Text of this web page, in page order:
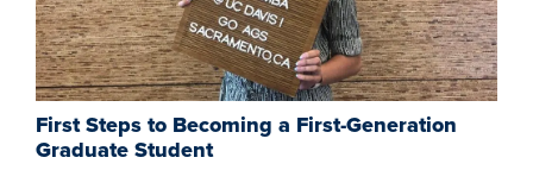
First Steps to Becoming a First-Generation
Graduate Student